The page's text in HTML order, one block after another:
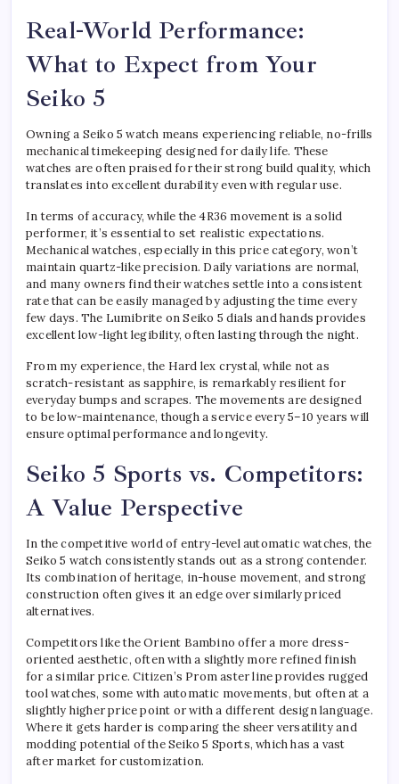
Real-World Performance:
What to Expect from Your
Seiko 5
Owning a Seiko 5 watch means experiencing reliable, no-frills
mechanical timekeeping designed for daily life. These
watches are often praised for their strong build quality, which
translates into excellent durability even with regular use.
In terms of accuracy, while the 4R36 movement is a solid
performer, it’s essential to set realistic expectations.
Mechanical watches, especially in this price category, won’t
maintain quartz-like precision. Daily variations are normal,
and many owners find their watches settle into a consistent
rate that can be easily managed by adjusting the time every
few days. The Lumibrite on Seiko 5 dials and hands provides
excellent low-light legibility, often lasting through the night.
From my experience, the Hard lex crystal, while not as
scratch-resistant as sapphire, is remarkably resilient for
everyday bumps and scrapes. The movements are designed
to be low-maintenance, though a service every 5–10 years will
ensure optimal performance and longevity.
Seiko 5 Sports vs. Competitors:
A Value Perspective
In the competitive world of entry-level automatic watches, the
Seiko 5 watch consistently stands out as a strong contender.
Its combination of heritage, in-house movement, and strong
construction often gives it an edge over similarly priced
alternatives.
Competitors like the Orient Bambino offer a more dress-
oriented aesthetic, often with a slightly more refined finish
for a similar price. Citizen’s Prom aster line provides rugged
tool watches, some with automatic movements, but often at a
slightly higher price point or with a different design language.
Where it gets harder is comparing the sheer versatility and
modding potential of the Seiko 5 Sports, which has a vast
after market for customization.